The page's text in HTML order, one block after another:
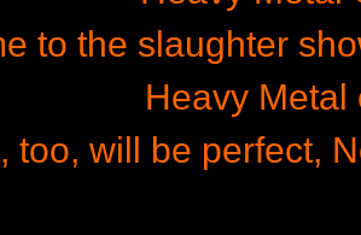
to the slaughter
Heavy Metal
too, will be perfect,